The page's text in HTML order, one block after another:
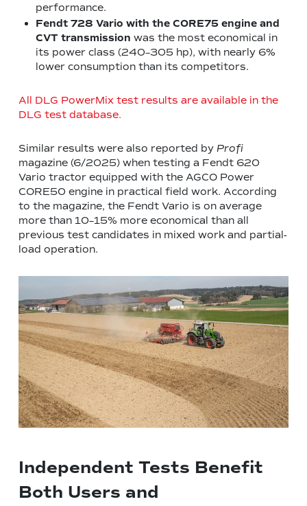
performance.
Fendt 728 Vario with the CORE75 engine and
CVT transmission was the most economical in
its power class (240–305 hp), with nearly 6%
lower consumption than its competitors.
All DLG PowerMix test results are available in the
DLG test database.
Similar results were also reported by Profi
magazine (6/2025) when testing a Fendt 620
Vario tractor equipped with the AGCO Power
CORE50 engine in practical field work. According
to the magazine, the Fendt Vario is on average
more than 10–15% more economical than all
previous test candidates in mixed work and partial-
load operation.
Independent Tests Benefit
Both Users and